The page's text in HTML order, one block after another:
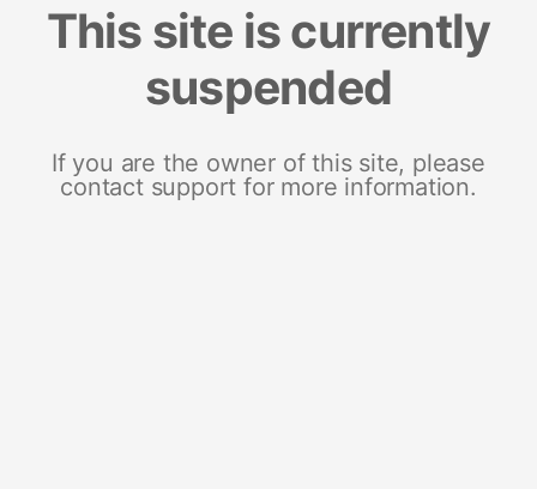
This site is currently
suspended
If you are the owner of this site, please
contact support for more information.